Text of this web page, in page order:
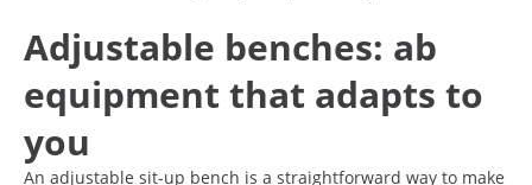
Adjustable benches: ab
equipment that adapts to
you
An adjustable sit-up bench is a straightforward way to make